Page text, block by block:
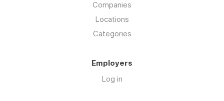
Companies
Locations
Categories
Employers
Log in